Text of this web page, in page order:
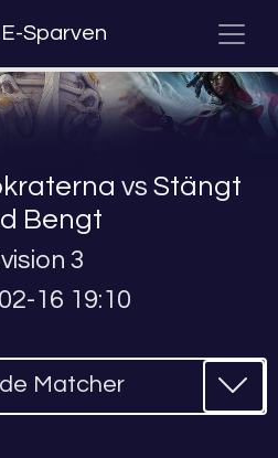
E-Sparven
vs Stängt
Bengt
3
16 19:10
Matcher